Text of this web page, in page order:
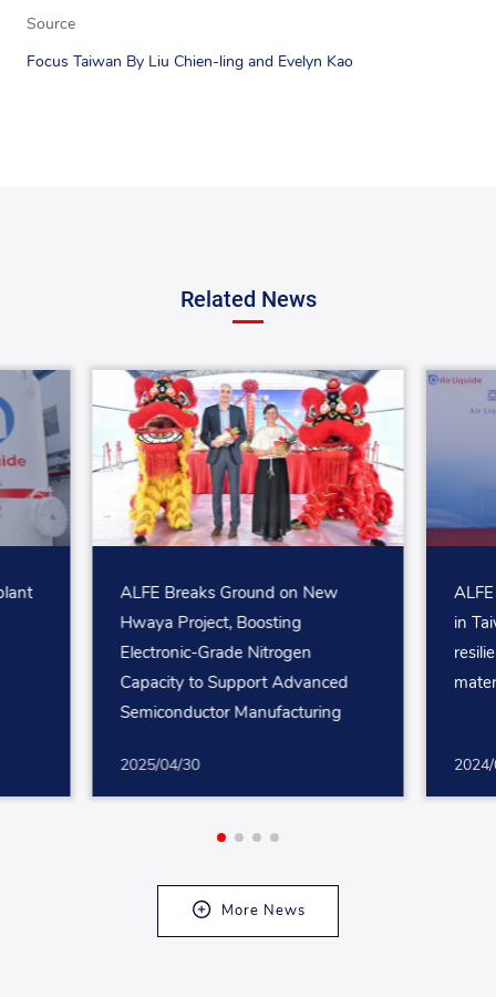
Source
Focus Taiwan By Liu Chien-ling and Evelyn Kao
Related News
ALFE Breaks Ground on New
Hwaya Project, Boosting
Electronic-Grade Nitrogen
Capacity to Support Advanced
Semiconductor Manufacturing
2025/04/30
in
More News